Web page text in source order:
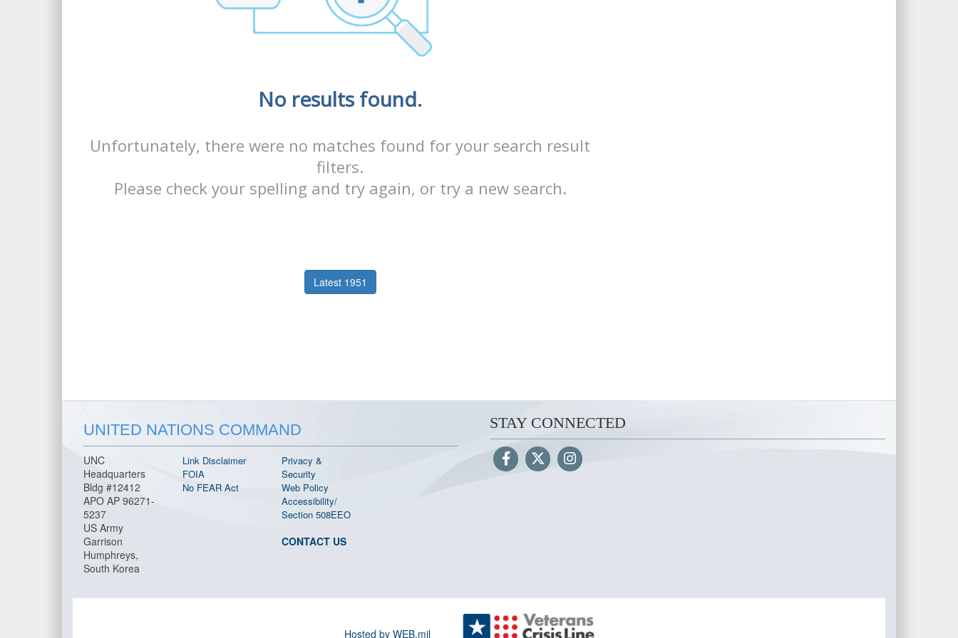
No results found.
Unfortunately, there were no matches found for your search result
filters.
Please check your spelling and try again, or try a new search.
Latest 1951
UNITED NATIONS COMMAND
UNC
Headquarters
Bldg #12412
APO AP 96271-
5237
US Army
Garrison
Humphreys,
South Korea
Link Disclaimer
FOIA
No FEAR Act
Privacy &
Security
Web Policy
Accessibility/
Section 508EEO
CONTACT US
STAY CONNECTED
Hosted by WEB.mil